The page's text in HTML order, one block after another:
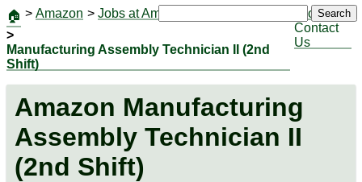
🏠 > Amazon > Jobs at Amazon
>
Manufacturing Assembly Technician II (2nd
Shift)
Jobs
Contact
Us
Search
Amazon Manufacturing
Assembly Technician II
(2nd Shift)